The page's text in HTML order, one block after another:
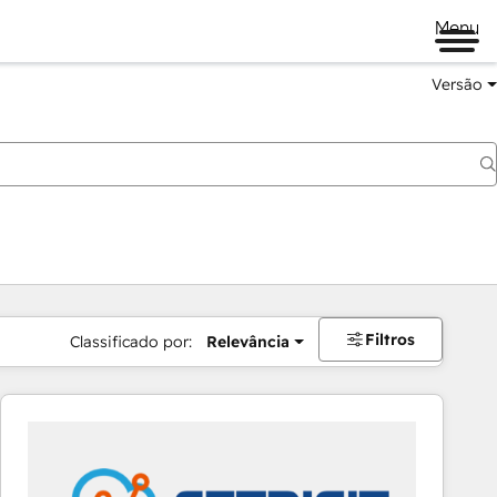
Menu
Versão
Classificado por: Relevância Filtros